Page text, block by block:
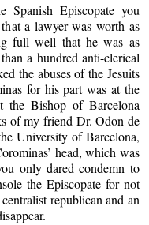
Episcopate you
a lawyer was worth as
full well that he was as
a hundred anti-clerical
the abuses of the Jesuits
for his part was at the
the Bishop of Barcelona
of my friend Dr. Odon de
University of Barcelona,
head, which was
only dared condemn to
the Episcopate for not
republican and an